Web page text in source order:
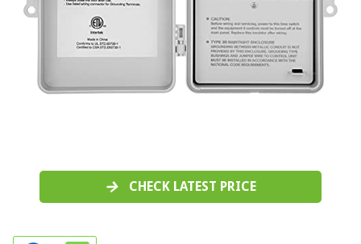
CHECK LATEST PRICE